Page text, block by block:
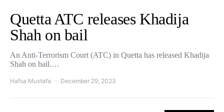
Quetta ATC releases Khadija
Shah on bail
An Anti-Terrorism Court (ATC) in Quetta has released Khadija
Shah on bail.…
Hafsa Mustafa December 29, 2023